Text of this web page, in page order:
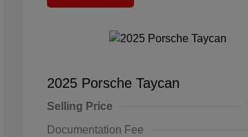
2025 Porsche Taycan
Selling Price
Documentation Fee